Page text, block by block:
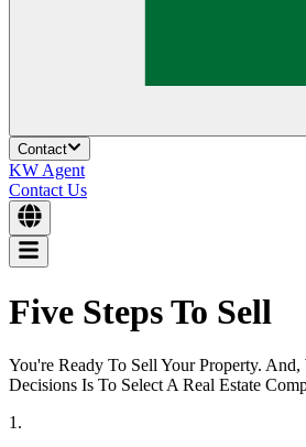
Contact
KW Agent
Contact Us
Five Steps To Sell
You're Ready To Sell Your Property.
Decisions Is To Select A Real Estate
1.